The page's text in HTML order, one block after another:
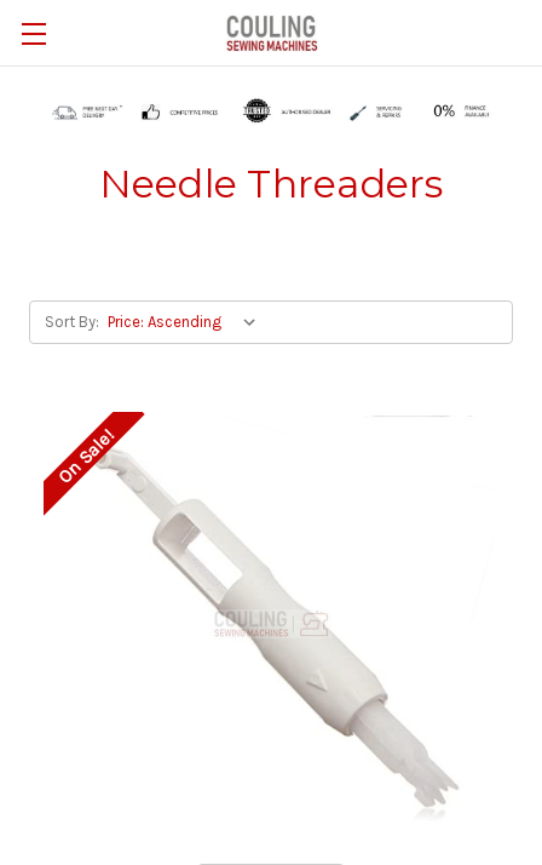
Skip to main content
Needle Threaders
Sort By:
On Sale!